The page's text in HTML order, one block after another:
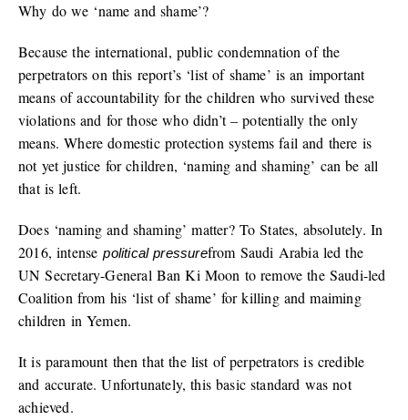
Why do we ‘name and shame’?
Because the international, public condemnation of the
perpetrators on this report’s ‘list of shame’ is an important
means of accountability for the children who survived these
violations and for those who didn’t – potentially the only
means. Where domestic protection systems fail and there is
not yet justice for children, ‘naming and shaming’ can be all
that is left.
Does ‘naming and shaming’ matter? To States, absolutely. In
2016, intensepolitical pressurefrom Saudi Arabia led the
UN Secretary-General Ban Ki Moon to remove the Saudi-led
Coalition from his ‘list of shame’ for killing and maiming
children in Yemen.
It is paramount then that the list of perpetrators is credible
and accurate. Unfortunately, this basic standard was not
achieved.